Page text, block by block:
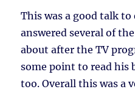
This was a good talk
answered several of
about after the TV
some point to read his
too. Overall this was a